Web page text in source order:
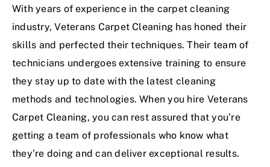
With years of experience in the carpet cleaning
industry, Veterans Carpet Cleaning has honed their
skills and perfected their techniques. Their team of
technicians undergoes extensive training to ensure
they stay up to date with the latest cleaning
methods and technologies. When you hire Veterans
Carpet Cleaning, you can rest assured that you’re
getting a team of professionals who know what
they’re doing and can deliver exceptional results.